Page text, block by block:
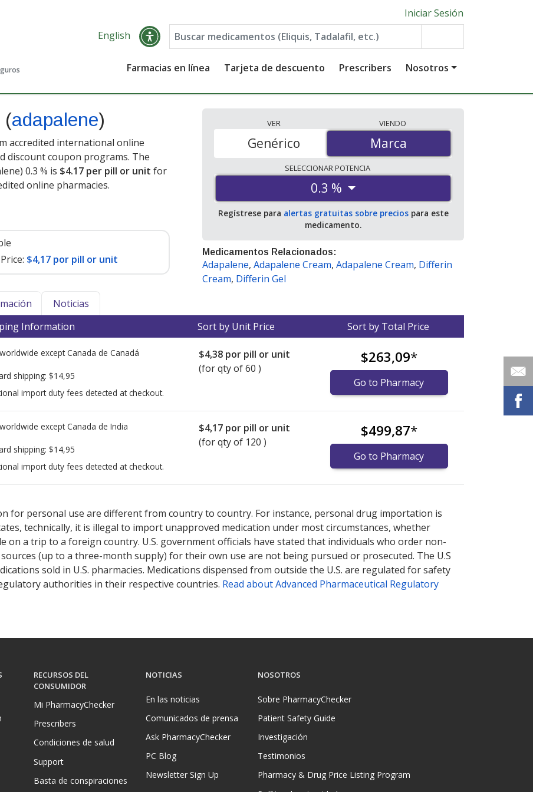
Iniciar Sesión
English
Farmacias en línea Tarjeta de descuento Prescribers Nosotros
(adapalene)
accredited international online
discount coupon programs. The
0.3 % is $4.17 per pill or unit for
online pharmacies.
$4,17 por pill or unit
VER
Marca
Genérico
VIENDO
Marca
SELECCIONARPOTENCIA
0.3 %
Regístrese para alertas gratuitas sobre preciospara este
medicamento.
Medicamentos Relacionados:
Adapalene, Adapalene Cream, Adapalene Cream, Differin
Cream, Differin Gel
Noticias
Information Sort by Unit Price Sort by Total Price
except Canada de Canadá
shipping: $14,95
import duty fees detected at checkout.
$4,38 por pill or unit
(for qty of 60 )
$263,09*
Go to Pharmacy
except Canada de India
shipping: $14,95
import duty fees detected at checkout.
$4,17 por pill or unit
(for qty of 120 )
$499,87*
Go to Pharmacy
for personal use are different from country to country. For instance, personal drug importation is
technically, it is illegal to import unapproved medication under most circumstances, whether
a trip to a foreign country. U.S. government officials have stated that individuals who order non-
(up to a three-month supply) for their own use are not being pursued or prosecuted. The U.S
sold in U.S. pharmacies. Medications dispensed from outside the U.S. are regulated for safety
authorities in their respective countries. Read about Advanced Pharmaceutical Regulatory
RECURSOS DEL
CONSUMIDOR
Mi PharmacyChecker
Prescribers
Condiciones de salud
Support
Basta de conspiraciones
NOTICIAS
En las noticias
Comunicados de prensa
Ask PharmacyChecker
PC Blog
Newsletter Sign Up
NOSOTROS
Sobre PharmacyChecker
Patient Safety Guide
Investigación
Testimonios
Pharmacy & Drug Price Listing Program